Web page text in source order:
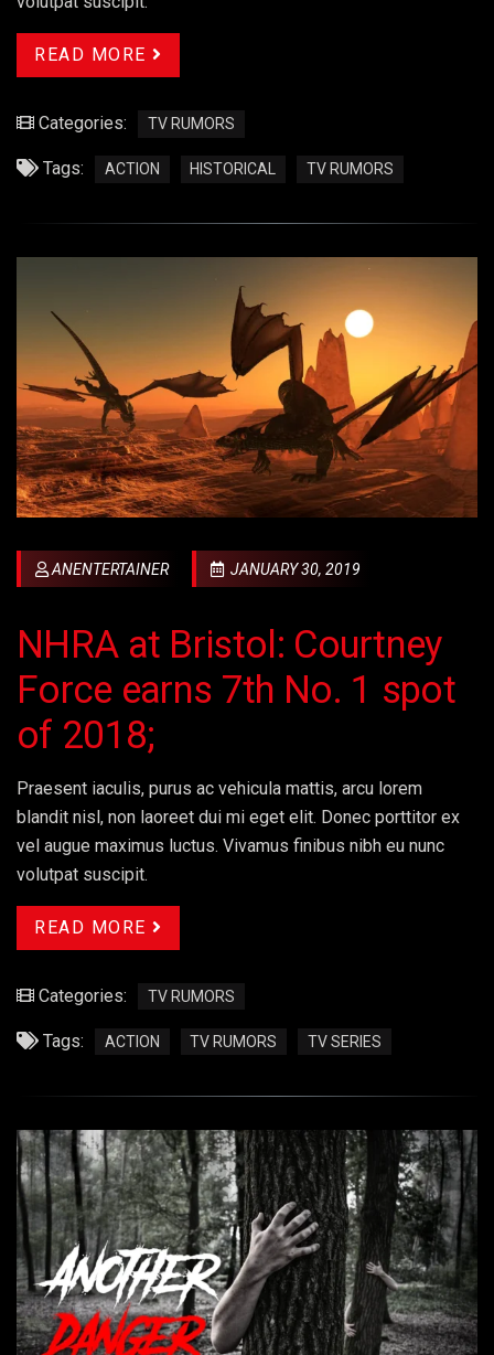
READ MORE
Categories: TV RUMORS
Tags: ACTION HISTORICAL TV RUMORS
ANENTERTAINER JANUARY 30, 2019
NHRA at Bristol: Courtney
Force earns 7th No. 1 spot
of 2018;
Praesent iaculis, purus ac vehicula mattis, arcu lorem
blandit nisl, non laoreet dui mi eget elit. Donec porttitor ex
vel augue maximus luctus. Vivamus finibus nibh eu nunc
volutpat suscipit.
READ MORE
Categories: TV RUMORS
Tags: ACTION TV RUMORS TV SERIES